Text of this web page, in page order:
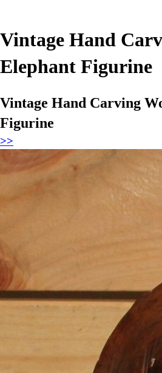
Vintage Hand
Elephant Figurine
Vintage Hand Carving
Figurine
>>